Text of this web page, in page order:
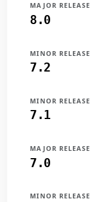
MAJOR RELEASE
8.0
MINOR RELEASE
7.2
MINOR RELEASE
7.1
MAJOR RELEASE
7.0
MINOR RELEASE